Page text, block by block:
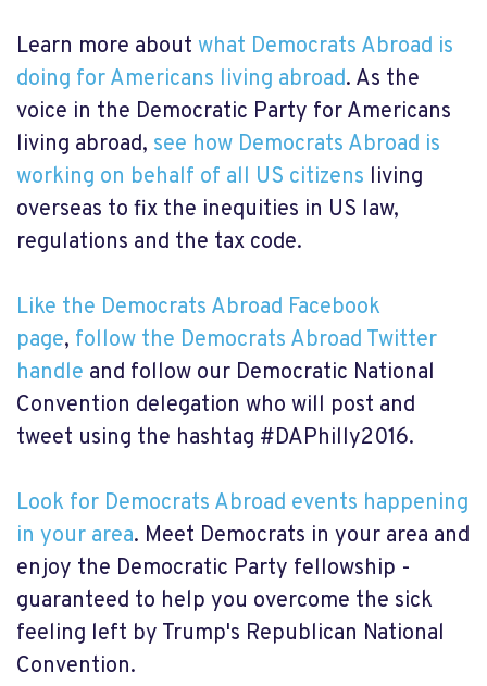
Learn more about what Democrats Abroad is
doing for Americans living abroad. As the
voice in the Democratic Party for Americans
living abroad, see how Democrats Abroad is
working on behalf of all US citizens living
overseas to fix the inequities in US law,
regulations and the tax code.
Like the Democrats Abroad Facebook
page, follow the Democrats Abroad Twitter
handle and follow our Democratic National
Convention delegation who will post and
tweet using the hashtag #DAPhilly2016.
Look for Democrats Abroad events happening
in your area. Meet Democrats in your area and
enjoy the Democratic Party fellowship -
guaranteed to help you overcome the sick
feeling left by Trump's Republican National
Convention.